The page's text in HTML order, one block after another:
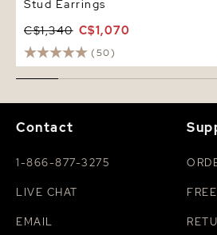
Stud Earrings
C$1,340 C$1,070
(50)
Contact
1-866-877-3275
LIVE CHAT
EMAIL